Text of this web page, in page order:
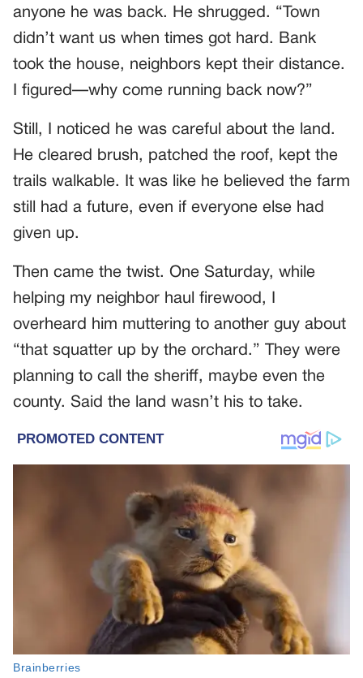
anyone he was back. He shrugged. “Town
didn’t want us when times got hard. Bank
took the house, neighbors kept their distance.
I figured—why come running back now?”
Still, I noticed he was careful about the land.
He cleared brush, patched the roof, kept the
trails walkable. It was like he believed the farm
still had a future, even if everyone else had
given up.
Then came the twist. One Saturday, while
helping my neighbor haul firewood, I
overheard him muttering to another guy about
“that squatter up by the orchard.” They were
planning to call the sheriff, maybe even the
county. Said the land wasn’t his to take.